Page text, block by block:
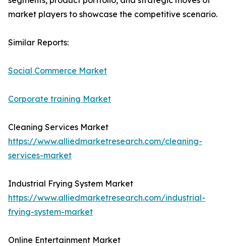
market players to showcase the competitive scenario.
Similar Reports:
Social Commerce Market
Corporate training Market
Cleaning Services Market
https://www.alliedmarketresearch.com/cleaning-
services-market
Industrial Frying System Market
https://www.alliedmarketresearch.com/industrial-
frying-system-market
Online Entertainment Market